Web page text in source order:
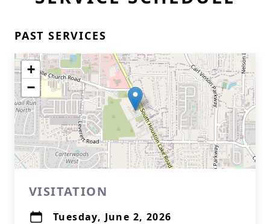
PAST SERVICES
+
−
VISITATION
Tuesday, June 2, 2026